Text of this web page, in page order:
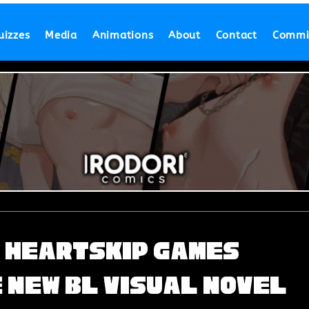
Media Animations About Contact
Games
New BL Visual Novel